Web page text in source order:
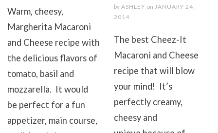
Warm, cheesy,
Margherita Macaroni
and Cheese recipe with
the delicious flavors of
tomato, basil and
mozzarella. It would
be perfect for a fun
appetizer, main course,
by ASHLEY on JANUARY 24,
2014
The best Cheez-It
Macaroni and Cheese
recipe that will blow
your mind! It’s
perfectly creamy,
cheesy and